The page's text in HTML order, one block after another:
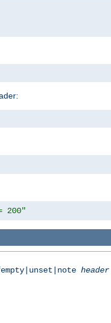
200"
header